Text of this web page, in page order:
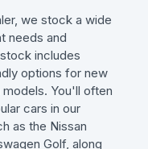
we stock a wide
needs and
includes
options for new
You'll often
cars in our
as the Nissan
Golf, along